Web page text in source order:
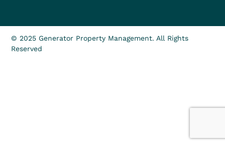
© 2025 Generator Property Management. All Rights
Reserved